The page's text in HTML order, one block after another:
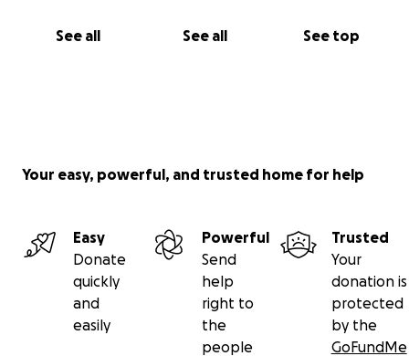
See all See all See top
Your easy, powerful, and trusted home for help
Easy
Donate
quickly
and
easily
Powerful
Send
help
right to
the
people
Trusted
Your
donation is
protected
by the
GoFundMe